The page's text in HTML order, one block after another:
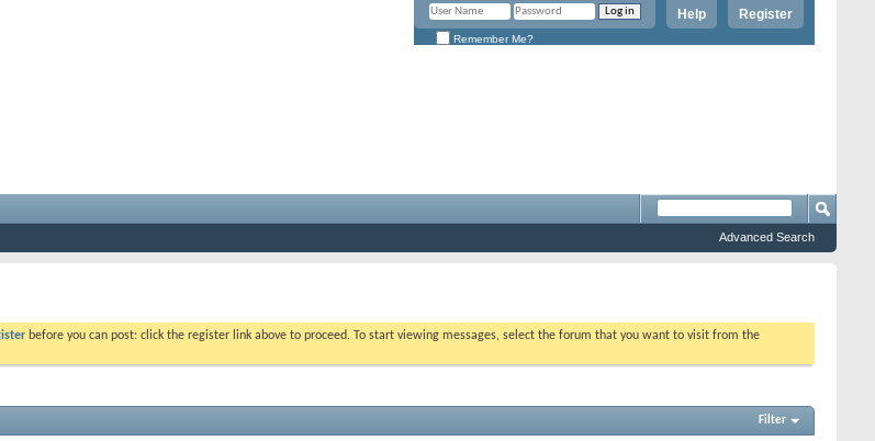
Register
Help
Remember Me?
Advanced Search
before you can post: click the register link above to proceed. To start viewing messages, select the forum that you want to visit from the
Filter